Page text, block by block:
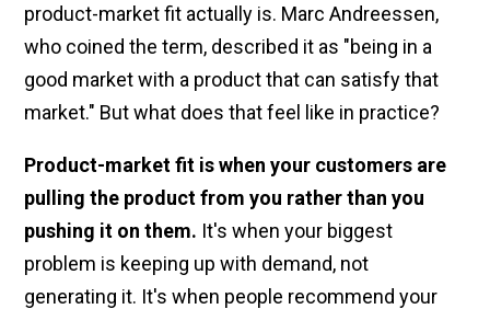
product-market fit actually is. Marc Andreessen,
who coined the term, described it as "being in a
good market with a product that can satisfy that
market." But what does that feel like in practice?
Product-market fit is when your customers are
pulling the product from you rather than you
pushing it on them. It's when your biggest
problem is keeping up with demand, not
generating it. It's when people recommend your